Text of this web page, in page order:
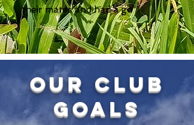
their mates and had a go
our club
goals